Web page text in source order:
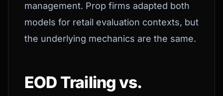
management. Prop firms adapted both
models for retail evaluation contexts, but
the underlying mechanics are the same.
EOD Trailing vs.